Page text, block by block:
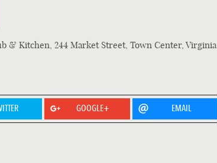
& Kitchen, 244 Market Street, Town Center, Virginia
GOOGLE+ EMAIL